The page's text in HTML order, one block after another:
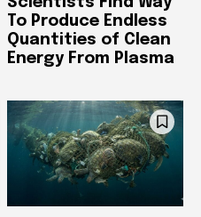
To Produce Endless
Quantities of Clean
Energy From Plasma